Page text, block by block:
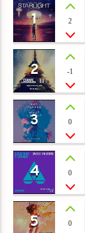
1 2
2 -1
3 0
4 0
5 0